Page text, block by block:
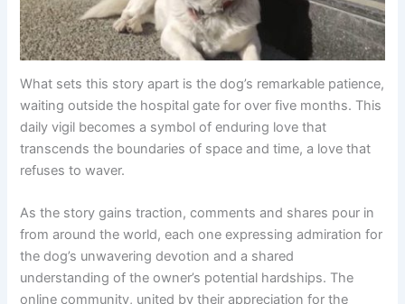
What sets this story apart is the dog’s remarkable patience,
waiting outside the hospital gate for over five months. This
daily vigil becomes a symbol of enduring love that
transcends the boundaries of space and time, a love that
refuses to waver.
As the story gains traction, comments and shares pour in
from around the world, each one expressing admiration for
the dog’s unwavering devotion and a shared
understanding of the owner’s potential hardships. The
online community, united by their appreciation for the